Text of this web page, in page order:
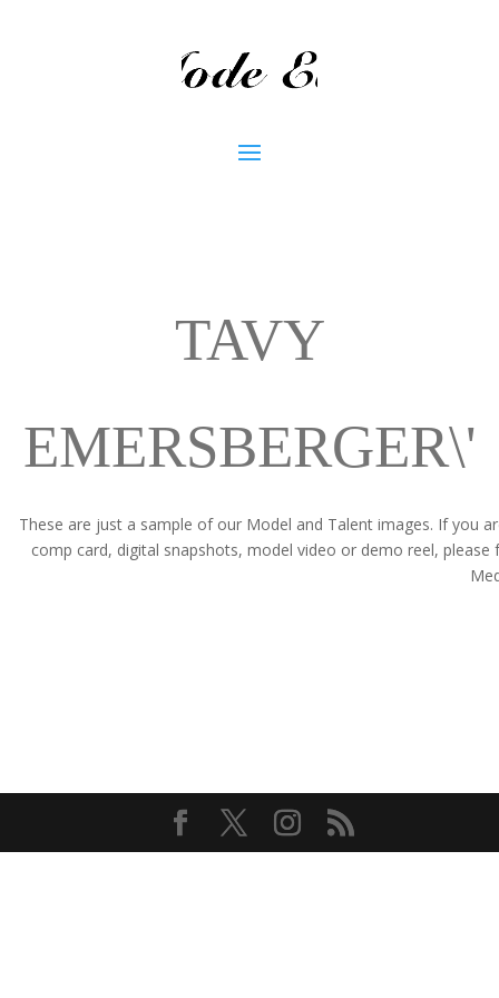
TAVY
EMERSBERGER\'
These are just a sample of our Model and Talent images. If you
comp card, digital snapshots, model video or demo reel,